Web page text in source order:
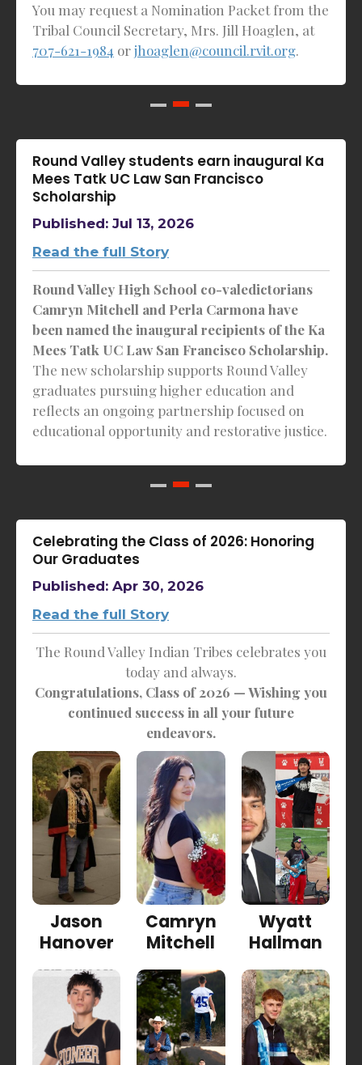
You may request a Nomination Packet from the
Tribal Council Secretary, Mrs. Jill Hoaglen, at
707-621-1984 orjhoaglen@council.rvit.org.
Round Valley students earn inaugural Ka
Mees Tatk UC Law San Francisco
Scholarship
Published: Jul 13, 2026
Read the full Story
Round Valley High School co-valedictorians
Camryn Mitchell and Perla Carmona have
been named the inaugural recipients of the Ka
Mees Tatk UC Law San Francisco Scholarship.
The new scholarship supports Round Valley
graduates pursuing higher education and
reflects an ongoing partnership focused on
educational opportunity and restorative justice.
Celebrating the Class of 2026: Honoring
Our Graduates
Published: Apr 30, 2026
Read the full Story
The Round Valley Indian Tribes celebrates you
today and always.
Congratulations, Class of 2026 — Wishing you
continued success in all your future
endeavors.
Jason
Hanover
Camryn
Mitchell
Wyatt
Hallman